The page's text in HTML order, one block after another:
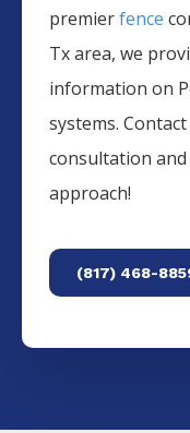
premierfence
Tx area, we
information on
systems.
consultation
approach!
(817) 468-